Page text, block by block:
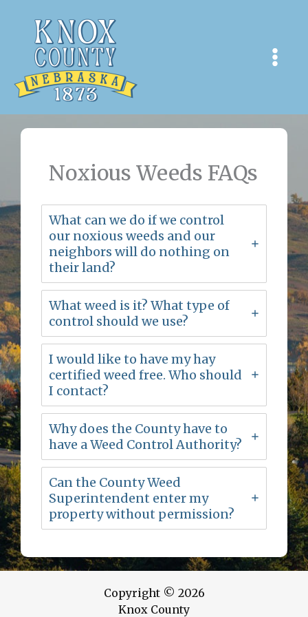
content
Noxious Weeds FAQs
What can we do if we control
our noxious weeds and our
neighbors will do nothing on
their land?
What weed is it? What type of
control should we use?
I would like to have my hay
certified weed free. Who should
I contact?
Why does the County have to
have a Weed Control Authority?
Can the County Weed
Superintendent enter my
property without permission?
Copyright © 2026
Knox County